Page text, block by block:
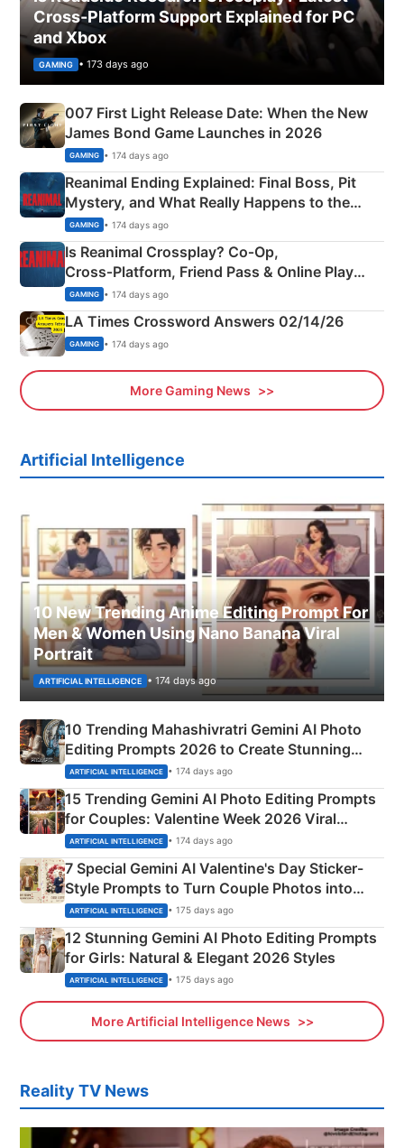
Cross-Platform Support Explained for PC
and Xbox
GAMING • 173 days ago
007 First Light Release Date: When the New
James Bond Game Launches in 2026
GAMING • 174 days ago
Reanimal Ending Explained: Final Boss, Pit
Mystery, and What Really Happens to the
Siblings
GAMING • 174 days ago
Is Reanimal Crossplay? Co‑Op,
Cross‑Platform, Friend Pass & Online Play
Explained
GAMING • 174 days ago
LA Times Crossword Answers 02/14/26
GAMING • 174 days ago
More Gaming News
Artificial Intelligence
10 New Trending Anime Editing Prompt For
Men & Women Using Nano Banana Viral
Portrait
ARTIFICIAL INTELLIGENCE • 174 days ago
10 Trending Mahashivratri Gemini AI Photo
Editing Prompts 2026 to Create Stunning
Mahadev Portraits
ARTIFICIAL INTELLIGENCE • 174 days ago
15 Trending Gemini AI Photo Editing Prompts
for Couples: Valentine Week 2026 Viral
Instagram Portraits
ARTIFICIAL INTELLIGENCE • 174 days ago
7 Special Gemini AI Valentine's Day Sticker-
Style Prompts to Turn Couple Photos into
Adorable Love Posters
ARTIFICIAL INTELLIGENCE • 175 days ago
12 Stunning Gemini AI Photo Editing Prompts
for Girls: Natural & Elegant 2026 Styles
ARTIFICIAL INTELLIGENCE • 175 days ago
More Artificial Intelligence News
Reality TV News